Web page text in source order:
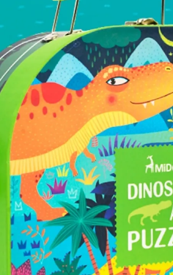
playing to ensure safe and proper use
of different ages play together.
before purchase and, when you get home,
toys last longer and offer greater
sure you follow the instructions carefully
ties before giving the toy to the child.
later.
or missing pieces. The holiday period is